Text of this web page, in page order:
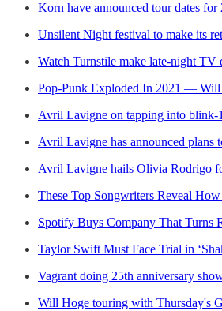
Korn have announced tour dates
Unsilent Night festival to make its
Watch Turnstile make late-night
Pop-Punk Exploded In 2021 —
Avril Lavigne on tapping into
Avril Lavigne has announced plans
Avril Lavigne hails Olivia Rodrigo
These Top Songwriters Reveal
Spotify Buys Company That Turns
Taylor Swift Must Face Trial in
Vagrant doing 25th anniversary
Will Hoge touring with Thursday's